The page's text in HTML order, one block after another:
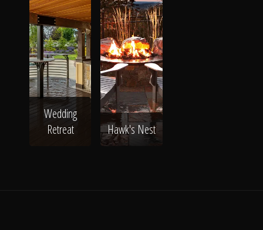
Wedding
Retreat
Hawk's Nest